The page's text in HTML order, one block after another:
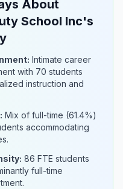
About
School Inc's
Intimate career
with 70 students
instruction and
Mix of full-time (61.4%)
accommodating
86 FTE students
full-time